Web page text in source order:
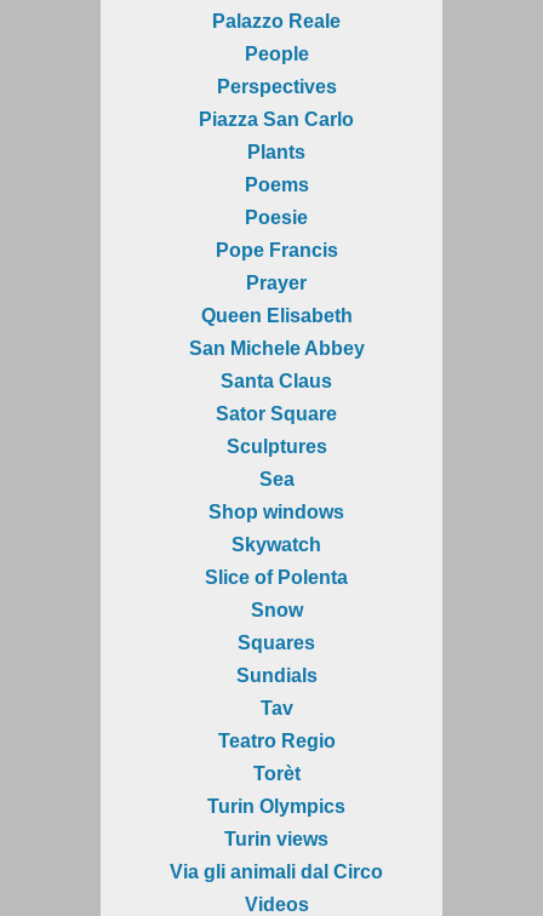
Palazzo Reale
People
Perspectives
Piazza San Carlo
Plants
Poems
Poesie
Pope Francis
Prayer
Queen Elisabeth
San Michele Abbey
Santa Claus
Sator Square
Sculptures
Sea
Shop windows
Skywatch
Slice of Polenta
Snow
Squares
Sundials
Tav
Teatro Regio
Torèt
Turin Olympics
Turin views
Via gli animali dal Circo
Videos